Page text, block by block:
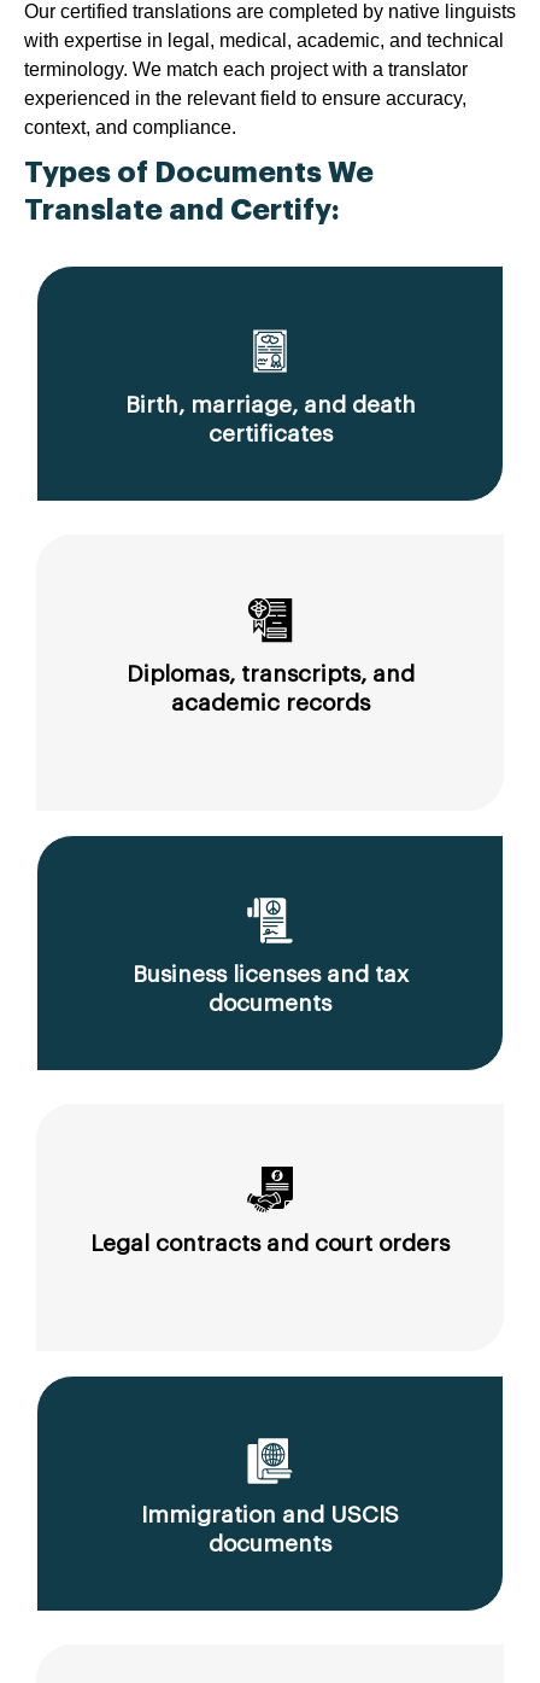
Our certified translations are completed by native linguists
with expertise in legal, medical, academic, and technical
terminology. We match each project with a translator
experienced in the relevant field to ensure accuracy,
context, and compliance.
Types of Documents We
Translate and Certify:
Birth, marriage, and death
certificates
Diplomas, transcripts, and
academic records
Business licenses and tax
documents
Legal contracts and court orders
Immigration and USCIS
documents